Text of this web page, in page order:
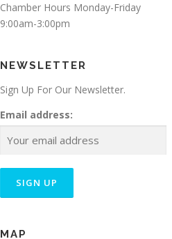
Chamber Hours Monday-Friday
9:00am-3:00pm
NEWSLETTER
Sign Up For Our Newsletter.
Email address:
MAP